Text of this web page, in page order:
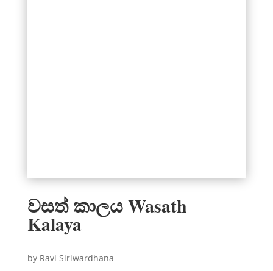
වසත් කාලය Wasath
Kalaya
by Ravi Siriwardhana